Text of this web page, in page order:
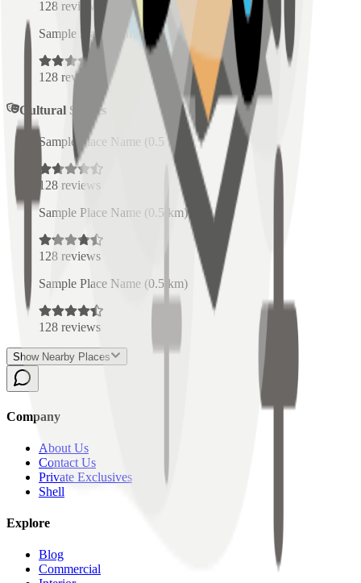
128 reviews
Sample Place Name ( 0.5km)
128 reviews
Cultural Spaces
Sample Place Name (0.5 km)
128 reviews
Sample Place Name (0.5 km)
128 reviews
Sample Place Name (0.5 km)
128 reviews
Show Nearby Places
Company
About Us
Contact Us
Private Exclusives
Shell
Explore
Blog
Commercial